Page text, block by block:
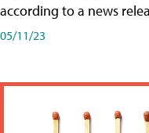
according to a news
05/11/23